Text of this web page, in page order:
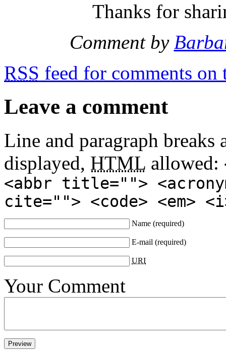
Thanks for
Comment by
RSS feed for comments on
Leave a comment
Line and paragraph breaks
displayed, HTML allowed:
<abbr title="">
cite=""> <code> <em>
Name (required)
E-mail (required)
URI
Your Comment